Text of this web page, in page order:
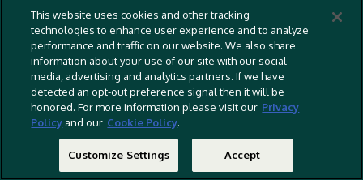
2026 RLJ Entertainment, Inc. All Rights Reserved
Privacy Policy
Cookies Policy
Captioning Policy
EU Legal Notice
Do Not Sell Or Share My Personal Information
This website uses cookies and other tracking
technologies to enhance user experience and to analyze
performance and traffic on our website. We also share
information about your use of our site with our social
media, advertising and analytics partners. If we have
detected an opt-out preference signal then it will be
honored. For more information please visit our Privacy
Policy and our Cookie Policy.
Customize Settings Accept